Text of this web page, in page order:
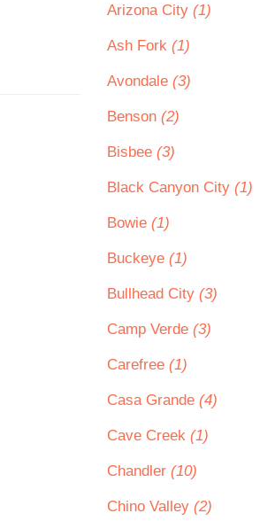
Arizona City (1)
Ash Fork (1)
Avondale (3)
Benson (2)
Bisbee (3)
Black Canyon City (1)
Bowie (1)
Buckeye (1)
Bullhead City (3)
Camp Verde (3)
Carefree (1)
Casa Grande (4)
Cave Creek (1)
Chandler (10)
Chino Valley (2)